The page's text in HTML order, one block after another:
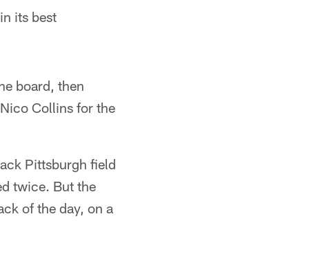
its best
board, then
Collins for the
Pittsburgh field
twice. But the
of the day, on a